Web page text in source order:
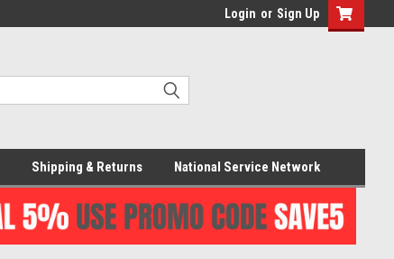
Login or Sign Up
Shipping & Returns National Service Network